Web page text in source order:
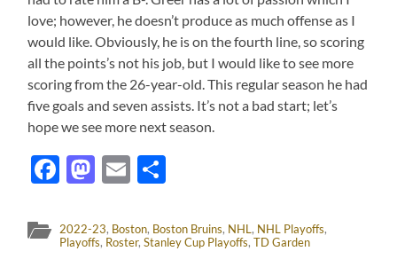
love; however, he doesn’t produce as much offense as I
would like. Obviously, he is on the fourth line, so scoring
all the points’s not his job, but I would like to see more
scoring from the 26-year-old. This regular season he had
five goals and seven assists. It’s not a bad start; let’s
hope we see more next season.
Facebook
Mastodon
Email
2022-23, Boston, Boston Bruins, NHL, NHL Playoffs,
Playoffs, Roster,Stanley Cup Playoffs,TD Garden